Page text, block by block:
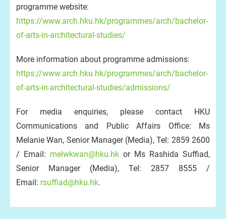
programme website:
https://www.arch.hku.hk/programmes/arch/bachelor-
of-arts-in-architectural-studies/
More information about programme admissions:
https://www.arch.hku.hk/programmes/arch/bachelor-
of-arts-in-architectural-studies/admissions/
For media enquiries, please contact HKU
Communications and Public Affairs Office: Ms
Melanie Wan, Senior Manager (Media), Tel: 2859 2600
/ Email: melwkwan@hku.hk or Ms Rashida Suffiad,
Senior Manager (Media), Tel: 2857 8555 /
Email: rsuffiad@hku.hk.